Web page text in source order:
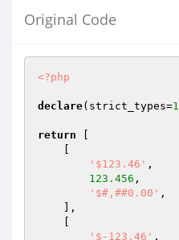
Original Code
<?php
declare(strict_types=1
return
'$123.46' ,
123.456 ,
'$#,##0.00' ,
'$-123.46' ,